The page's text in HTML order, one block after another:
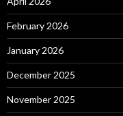
February 2026
January 2026
December 2025
November 2025